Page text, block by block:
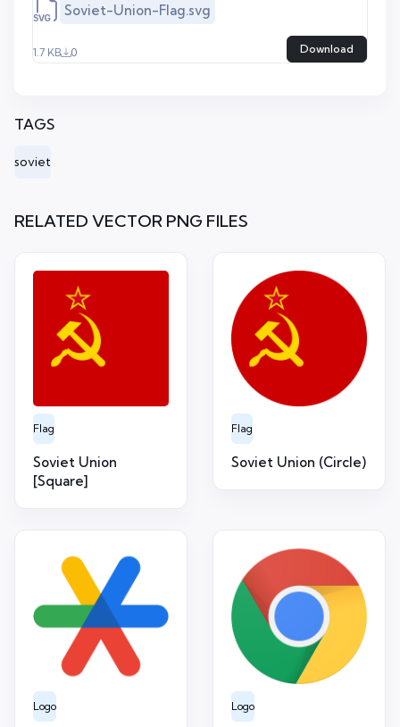
Soviet-Union-Flag.svg
1.7 KB 0 Download
TAGS
soviet
RELATED VECTOR PNG FILES
Flag
Soviet Union
[Square]
Flag
Soviet Union (Circle)
Logo Logo